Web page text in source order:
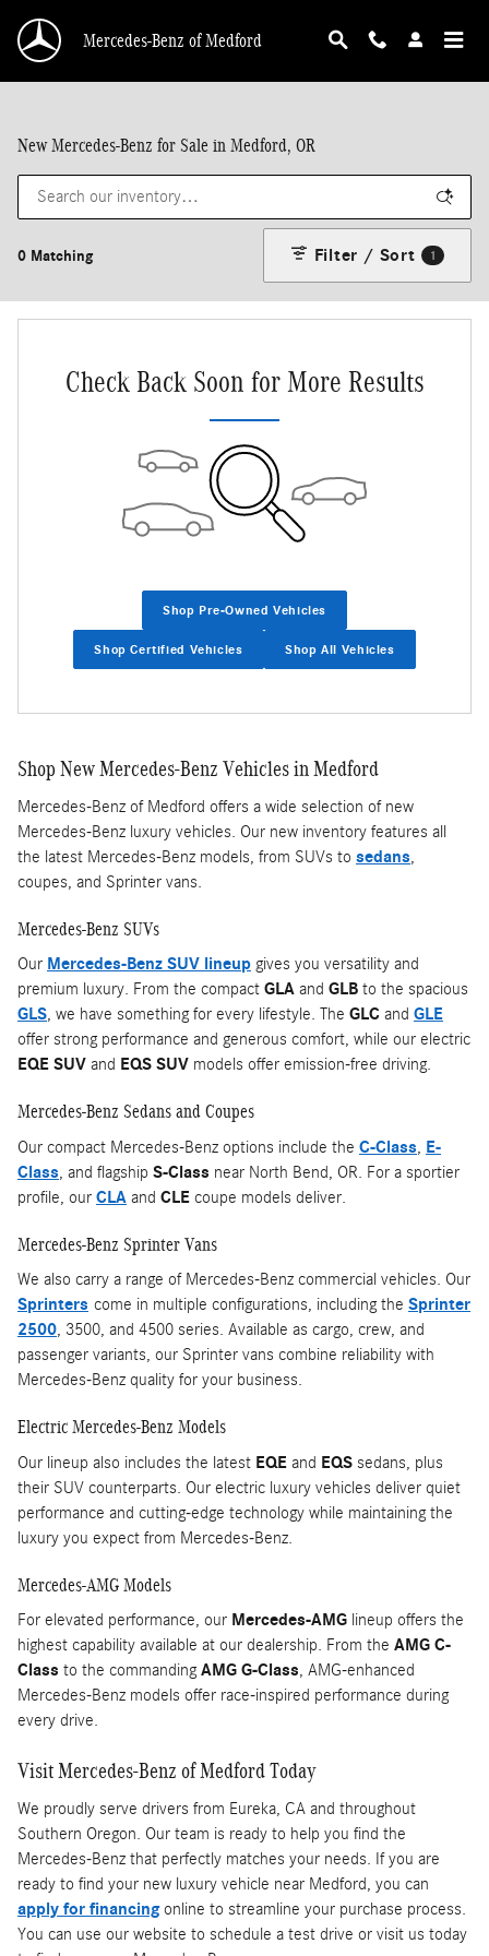
Mercedes-Benz of Medford
New Mercedes-Benz for Sale in Medford, OR
0 Matching Filter / Sort 1
Check Back Soon for More Results
Shop Pre-Owned Vehicles
Shop Certified Vehicles Shop All Vehicles
Shop New Mercedes-Benz Vehicles in Medford
Mercedes-Benz of Medford offers a wide selection of new
Mercedes-Benz luxury vehicles. Our new inventory features all
the latest Mercedes-Benz models, from SUVs to sedans,
coupes, and Sprinter vans.
Mercedes-Benz SUVs
Our Mercedes-Benz SUV lineup gives you versatility and
premium luxury. From the compact GLA and GLB to the spacious
GLS, we have something for every lifestyle. The GLC and GLE
offer strong performance and generous comfort, while our electric
EQE SUV and EQS SUV models offer emission-free driving.
Mercedes-Benz Sedans and Coupes
Our compact Mercedes-Benz options include the C-Class, E-
Class, and flagship S-Class near North Bend, OR. For a sportier
profile, our CLA and CLE coupe models deliver.
Mercedes-Benz Sprinter Vans
We also carry a range of Mercedes-Benz commercial vehicles. Our
Sprinters come in multiple configurations, including the Sprinter
2500, 3500, and 4500 series. Available as cargo, crew, and
passenger variants, our Sprinter vans combine reliability with
Mercedes-Benz quality for your business.
Electric Mercedes-Benz Models
Our lineup also includes the latest EQE and EQS sedans, plus
their SUV counterparts. Our electric luxury vehicles deliver quiet
performance and cutting-edge technology while maintaining the
luxury you expect from Mercedes-Benz.
Mercedes-AMG Models
For elevated performance, our Mercedes-AMG lineup offers the
highest capability available at our dealership. From the AMG C-
Class to the commandingAMG G-Class, AMG-enhanced
Mercedes-Benz models offer race-inspired performance during
every drive.
Visit Mercedes-Benz of Medford Today
We proudly serve drivers from Eureka, CA and throughout
Southern Oregon. Our team is ready to help you find the
Mercedes-Benz that perfectly matches your needs. If you are
ready to find your new luxury vehicle near Medford, you can
apply for financingonline to streamline your purchase process.
You can use our website to schedule a test drive or visit us today